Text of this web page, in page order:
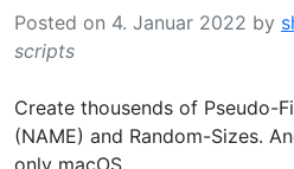
Posted on 4. Januar 2022 by
scripts
Create thousends of Pseudo-
(NAME) and Random-Sizes.
only macOS.